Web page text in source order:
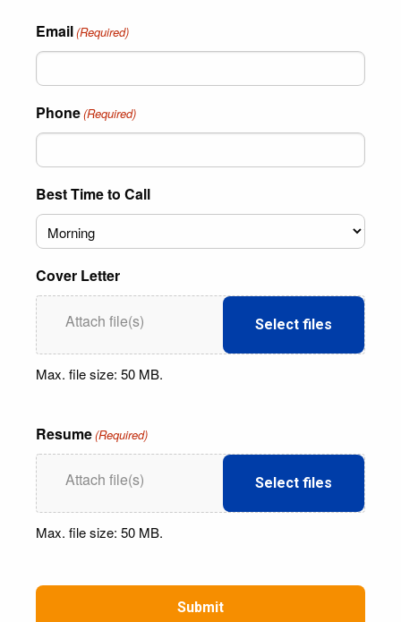
Email(Required)
Phone(Required)
Best Time to Call
Cover Letter
Select files
Max. file size: 50 MB.
Resume(Required)
Select files
Max. file size: 50 MB.